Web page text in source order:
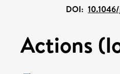
DOI:
Actions